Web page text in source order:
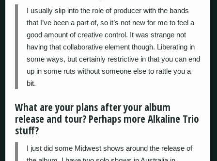
I usually slip into the role of producer with the bands
that I’ve been a part of, so it’s not new for me to feel a
good amount of creative control. It was strange not
having that collaborative element though. Liberating in
some ways, but certainly restrictive in that you can end
up in some ruts without someone else to rattle you a
bit.
What are your plans after your album
release and tour? Perhaps more Alkaline Trio
stuff?
I just did some Midwest shows around the release of